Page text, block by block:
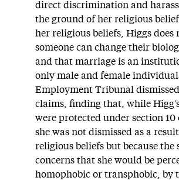
direct discrimination and
the ground of her religious
her religious beliefs, Higgs does
someone can change their
and that marriage is an
only male and female
Employment Tribunal
claims, finding that, while
were protected under section 10
she was not dismissed as a
religious beliefs but because the
concerns that she would be
homophobic or transphobic, by